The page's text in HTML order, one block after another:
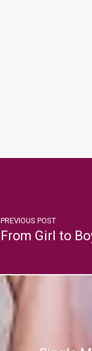
PREVIOUS POST
From Girl to